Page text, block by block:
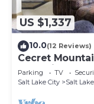
US $1,337
10.0(12 Reviews)
Cecret
Snowbird
Parking TV
Salt Lake City
Salt